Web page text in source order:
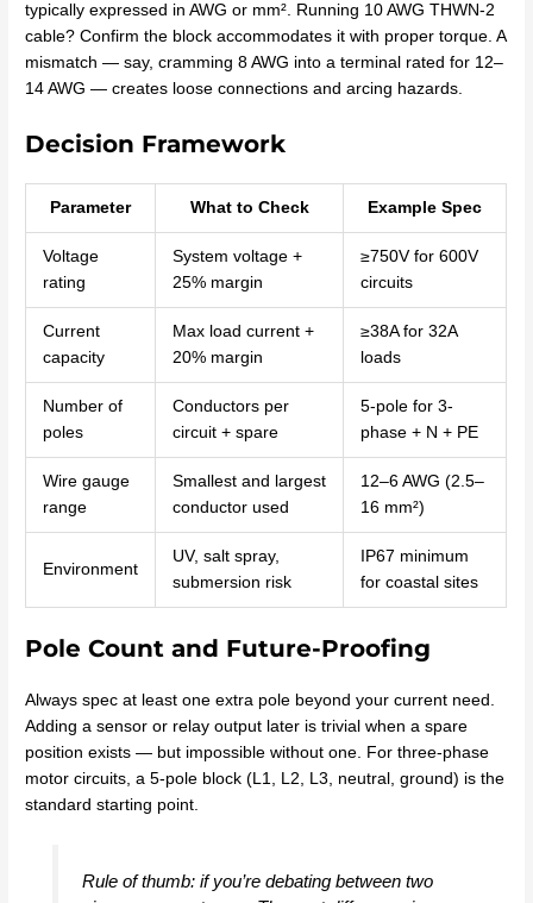
typically expressed in AWG or mm². Running 10 AWG THWN-2
cable? Confirm the block accommodates it with proper torque. A
mismatch — say, cramming 8 AWG into a terminal rated for 12–
14 AWG — creates loose connections and arcing hazards.
Decision Framework
Parameter What to Check Example Spec
Voltage
rating
System voltage +
25% margin
≥750V for 600V
circuits
Current
capacity
Max load current +
20% margin
≥38A for 32A
loads
Number of
poles
Conductors per
circuit + spare
5-pole for 3-
phase + N + PE
Wire gauge
range
Smallest and largest
conductor used
12–6 AWG (2.5–
16 mm²)
Environment
UV, salt spray,
submersion risk
IP67 minimum
for coastal sites
Pole Count and Future-Proofing
Always spec at least one extra pole beyond your current need.
Adding a sensor or relay output later is trivial when a spare
position exists — but impossible without one. For three-phase
motor circuits, a 5-pole block (L1, L2, L3, neutral, ground) is the
standard starting point.
Rule of thumb: if you’re debating between two